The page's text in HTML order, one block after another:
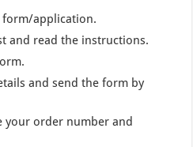
form/application.
and read the instructions.
and send the form by
your order number and